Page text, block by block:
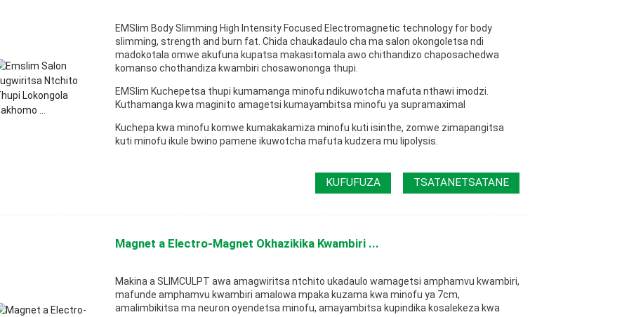
EMSlim Body Slimming High Intensity Focused Electromagnetic technology for body
slimming, strength and burn fat. Chida chaukadaulo cha ma salon okongoletsa ndi
madokotala omwe akufuna kupatsa makasitomala awo chithandizo chaposachedwa
komanso chothandiza kwambiri chosawononga thupi.
EMSlim Kuchepetsa thupi kumamanga minofu ndikuwotcha mafuta nthawi imodzi.
Kuthamanga kwa maginito amagetsi kumayambitsa minofu ya supramaximal
Kuchepa kwa minofu komwe kumakakamiza minofu kuti isinthe, zomwe zimapangitsa
kuti minofu ikule bwino pamene ikuwotcha mafuta kudzera mu lipolysis.
KUFUFUZA TSATANETSATANE
Magnet a Electro-Magnet Okhazikika Kwambiri ...
Makina a SLIMCULPT awa amagwiritsa ntchito ukadaulo wamagetsi amphamvu kwambiri,
mafunde amphamvu kwambiri amalowa mpaka kuzama kwa minofu ya 7cm,
amalimbikitsa ma neuron oyendetsa minofu, amayambitsa kupindika kosalekeza kwa